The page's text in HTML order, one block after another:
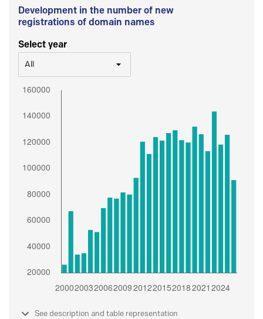
Development in the number of new
registrations of domain names
Select year
All
See description and table representation